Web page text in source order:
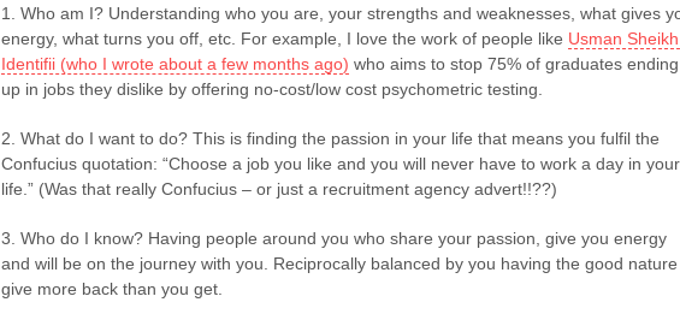
1. Who am I? Understanding who you are, your strengths and weaknesses, what gives
energy, what turns you off, etc. For example, I love the work of people like Usman
Identifii (who I wrote about a few months ago) who aims to stop 75% of graduates ending
up in jobs they dislike by offering no-cost/low cost psychometric testing.
2. What do I want to do? This is finding the passion in your life that means you fulfil the
Confucius quotation: “Choose a job you like and you will never have to work a day in your
life.” (Was that really Confucius – or just a recruitment agency advert!!??)
3. Who do I know? Having people around you who share your passion, give you energy
and will be on the journey with you. Reciprocally balanced by you having the good
give more back than you get.